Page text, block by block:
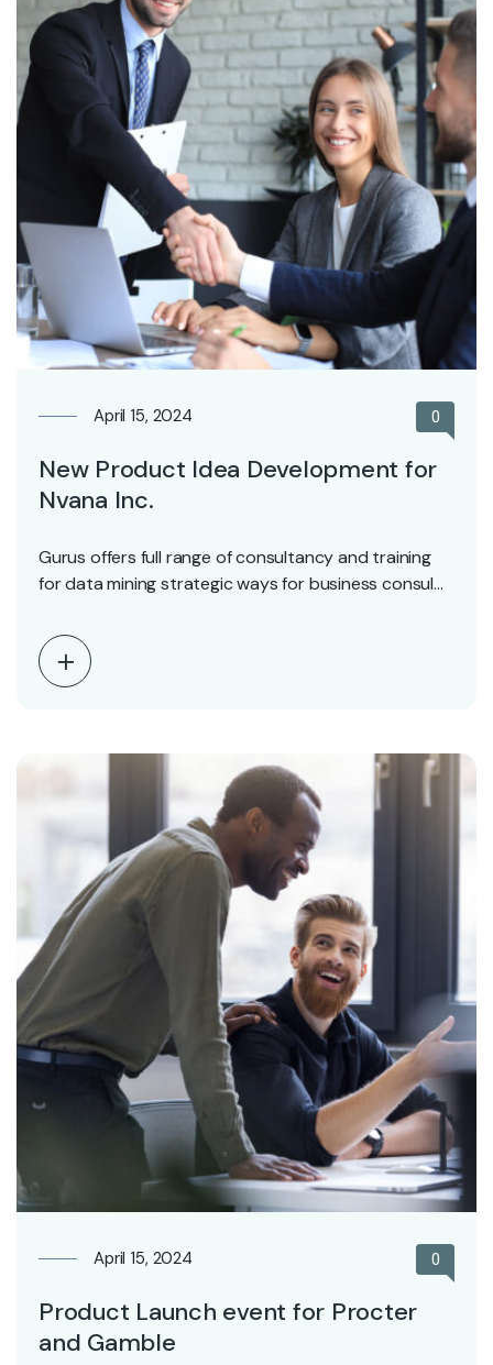
April 15, 2024 0
New Product Idea Development for
Nvana Inc.
Gurus offers full range of consultancy and training
for data mining strategic ways for business consul…
April 15, 2024 0
Product Launch event for Procter
and Gamble